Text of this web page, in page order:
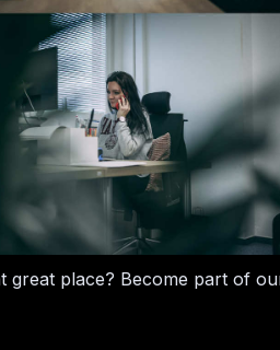
great place? Become part of